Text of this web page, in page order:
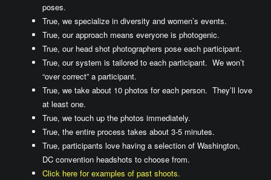
poses.
True, we specialize in diversity and women’s events.
True, our approach means everyone is photogenic.
True, our head shot photographers pose each participant.
True, our system is tailored to each participant. We won’t
“over correct” a participant.
True, we take about 10 photos for each person. They’ll love
at least one.
True, we touch up the photos immediately.
True, the entire process takes about 3-5 minutes.
True, participants love having a selection of Washington,
DC convention headshots to choose from.
Click here for examples of past shoots.